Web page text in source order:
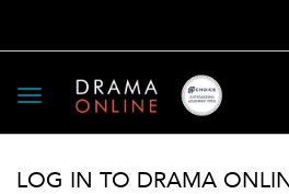
Toggle
navigation
LOG IN TO DRAMA